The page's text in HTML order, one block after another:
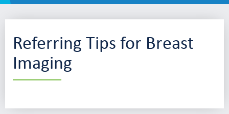
Referring Tips for Breast
Imaging